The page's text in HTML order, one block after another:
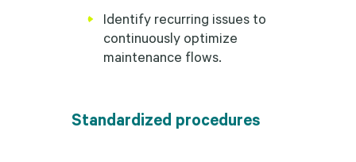
Identify recurring issues to
continuously optimize
maintenance flows.
Standardized procedures